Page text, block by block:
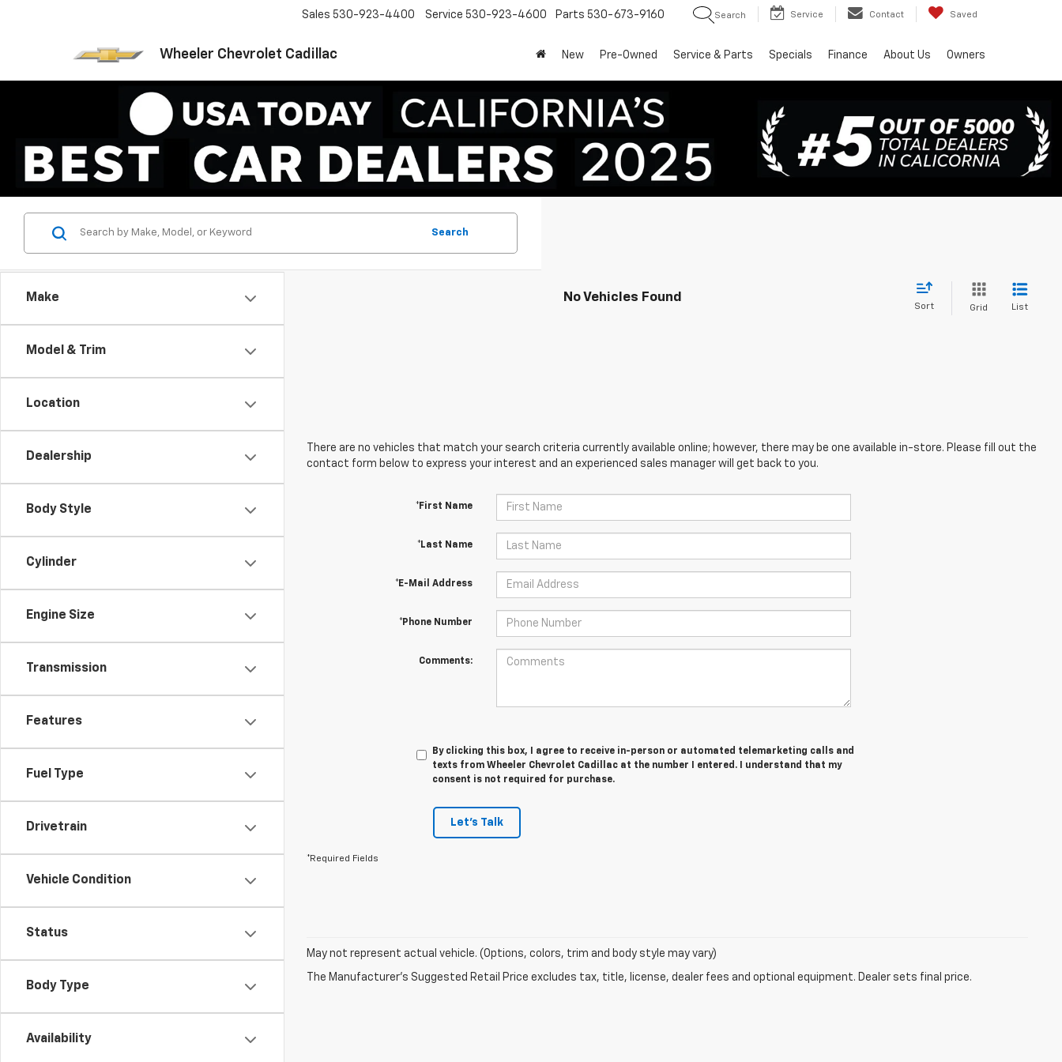
Wheeler Chevrolet Cadillac
Sales 530-923-4400 Service 530-923-4600 Parts 530-673-9160 Search Service Contact Saved
New Pre-Owned Service & Parts Specials Finance About Us Owners
Make
Model & Trim
Location
Dealership
Body Style
Cylinder
Engine Size
Transmission
Features
Fuel Type
Drivetrain
Vehicle Condition
Status
Body Type
Availability
Search
No Vehicles Found
Sort Grid List
There are no vehicles that match your search criteria currently available online; however, there may be one available in-store. Please fill out the
contact form below to express your interest and an experienced sales manager will get back to you.
*First Name
*Last Name
*E-Mail Address
*Phone Number
Comments:
By clicking this box, I agree to receive in-person or automated telemarketing calls and
texts from Wheeler Chevrolet Cadillac at the number I entered. I understand that my
consent is not required for purchase.
Let's Talk
*Required Fields
May not represent actual vehicle. (Options, colors, trim and body style may vary)
The Manufacturer's Suggested Retail Price excludes tax, title, license, dealer fees and optional equipment. Dealer sets final price.